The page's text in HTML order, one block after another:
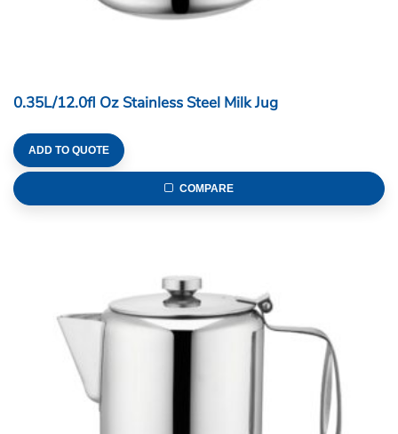
0.35L/12.0fl Oz Stainless Steel Milk Jug
ADD TO QUOTE
COMPARE